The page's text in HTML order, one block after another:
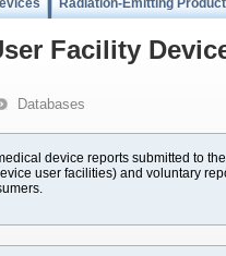
Radiation-Emitting
Facility
Databases
device reports submitted to
user facilities) and voluntary